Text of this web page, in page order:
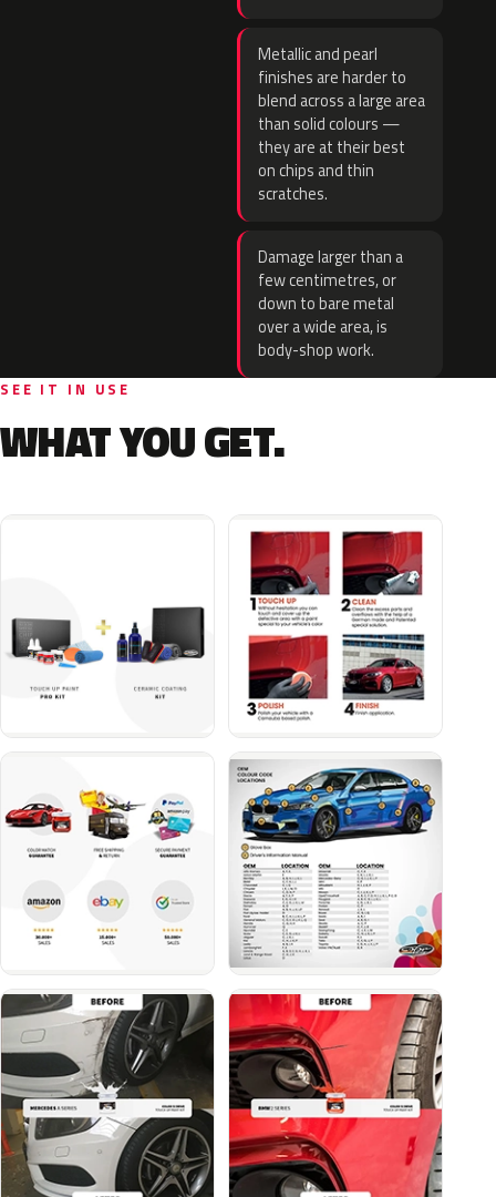
Metallic and pearl
finishes are harder to
blend across a large area
than solid colours —
they are at their best
on chips and thin
scratches.
Damage larger than a
few centimetres, or
down to bare metal
over a wide area, is
body-shop work.
SEE IT IN USE
WHAT YOU GET.